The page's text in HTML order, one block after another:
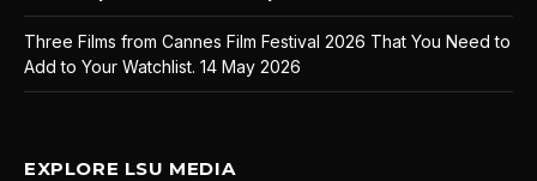
Three Films from Cannes Film Festival 2026 That You Need to
Add to Your Watchlist. 14 May 2026
EXPLORE LSU MEDIA